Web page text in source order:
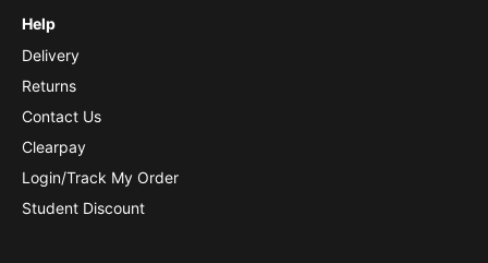
Help
Delivery
Returns
Contact Us
Clearpay
Login/Track My Order
Student Discount